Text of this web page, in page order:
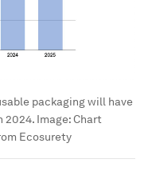
packaging will have
2024. Image:Chart
Ecosurety